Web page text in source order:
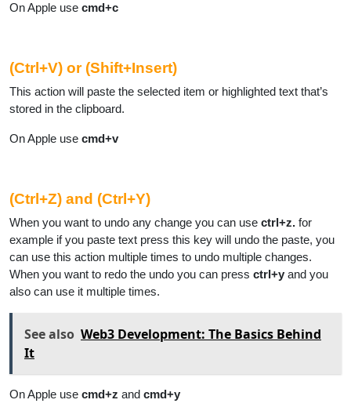
On Apple use cmd+c
(Ctrl+V) or (Shift+Insert)
This action will paste the selected item or highlighted text that’s
stored in the clipboard.
On Apple use cmd+v
(Ctrl+Z) and (Ctrl+Y)
When you want to undo any change you can use ctrl+z. for
example if you paste text press this key will undo the paste, you
can use this action multiple times to undo multiple changes.
When you want to redo the undo you can press ctrl+y and you
also can use it multiple times.
See also Web3 Development: The Basics Behind
It
On Apple use cmd+z and cmd+y